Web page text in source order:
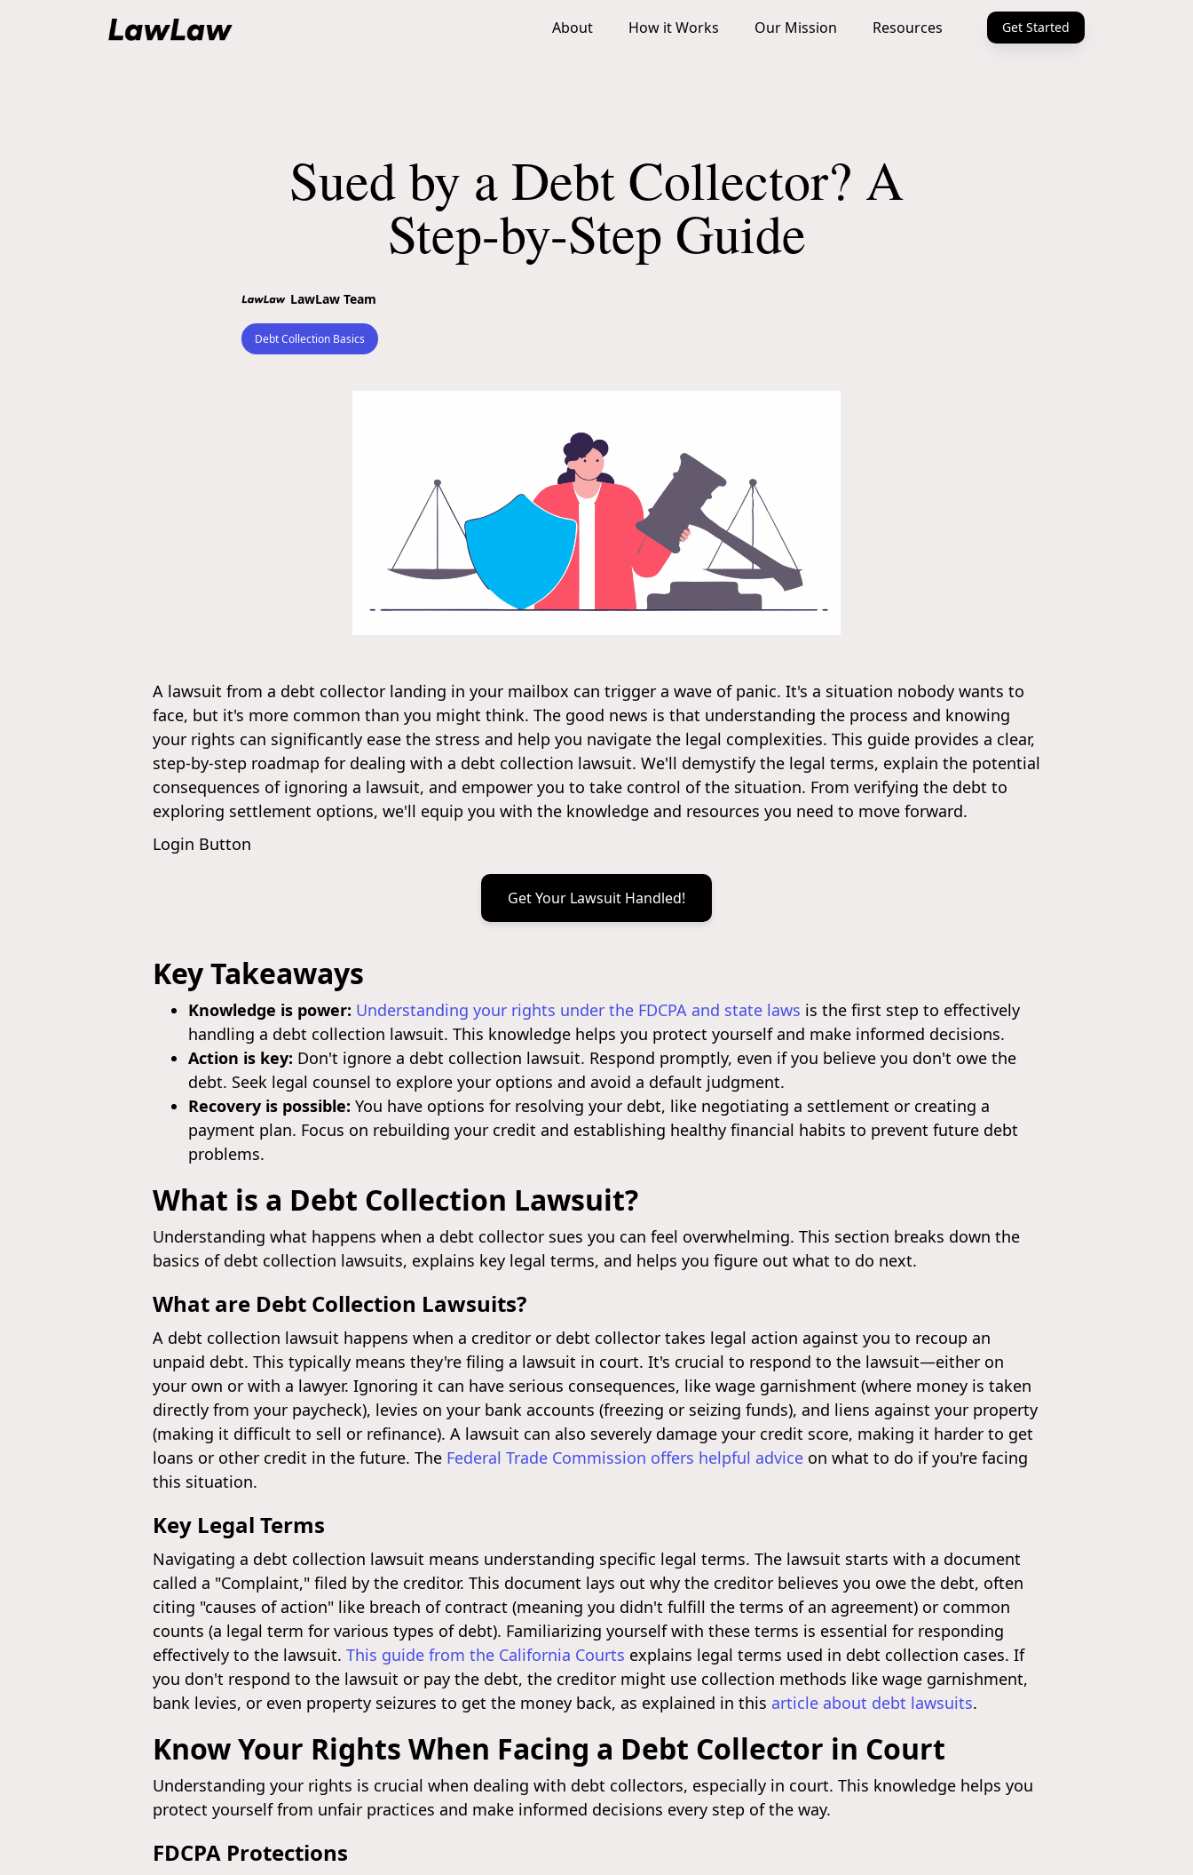
About How it Works Our Mission Resources Get Started
Sued by a Debt Collector? A
Step-by-Step Guide
LawLaw Team
Debt Collection Basics
A lawsuit from a debt collector landing in your mailbox can trigger a wave of panic. It's a situation nobody wants to
face, but it's more common than you might think. The good news is that understanding the process and knowing
your rights can significantly ease the stress and help you navigate the legal complexities. This guide provides a clear,
step-by-step roadmap for dealing with a debt collection lawsuit. We'll demystify the legal terms, explain the potential
consequences of ignoring a lawsuit, and empower you to take control of the situation. From verifying the debt to
exploring settlement options, we'll equip you with the knowledge and resources you need to move forward.
Login Button
Get Your Lawsuit Handled!
Key Takeaways
Knowledge is power: Understanding your rights under the FDCPA and state laws is the first step to effectively
handling a debt collection lawsuit. This knowledge helps you protect yourself and make informed decisions.
Action is key: Don't ignore a debt collection lawsuit. Respond promptly, even if you believe you don't owe the
debt. Seek legal counsel to explore your options and avoid a default judgment.
Recovery is possible: You have options for resolving your debt, like negotiating a settlement or creating a
payment plan. Focus on rebuilding your credit and establishing healthy financial habits to prevent future debt
problems.
What is a Debt Collection Lawsuit?
Understanding what happens when a debt collector sues you can feel overwhelming. This section breaks down the
basics of debt collection lawsuits, explains key legal terms, and helps you figure out what to do next.
What are Debt Collection Lawsuits?
A debt collection lawsuit happens when a creditor or debt collector takes legal action against you to recoup an
unpaid debt. This typically means they're filing a lawsuit in court. It's crucial to respond to the lawsuit—either on
your own or with a lawyer. Ignoring it can have serious consequences, like wage garnishment (where money is taken
directly from your paycheck), levies on your bank accounts (freezing or seizing funds), and liens against your property
(making it difficult to sell or refinance). A lawsuit can also severely damage your credit score, making it harder to get
loans or other credit in the future. The Federal Trade Commission offers helpful advice on what to do if you're facing
this situation.
Key Legal Terms
Navigating a debt collection lawsuit means understanding specific legal terms. The lawsuit starts with a document
called a "Complaint," filed by the creditor. This document lays out why the creditor believes you owe the debt, often
citing "causes of action" like breach of contract (meaning you didn't fulfill the terms of an agreement) or common
counts (a legal term for various types of debt). Familiarizing yourself with these terms is essential for responding
effectively to the lawsuit. This guide from the California Courts explains legal terms used in debt collection cases. If
you don't respond to the lawsuit or pay the debt, the creditor might use collection methods like wage garnishment,
bank levies, or even property seizures to get the money back, as explained in this article about debt lawsuits.
Know Your Rights When Facing a Debt Collector in Court
Understanding your rights is crucial when dealing with debt collectors, especially in court. This knowledge helps you
protect yourself from unfair practices and make informed decisions every step of the way.
FDCPA Protections